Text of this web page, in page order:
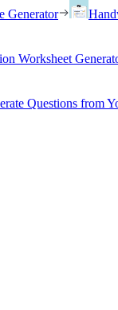
Generator
Worksheet
Questions from